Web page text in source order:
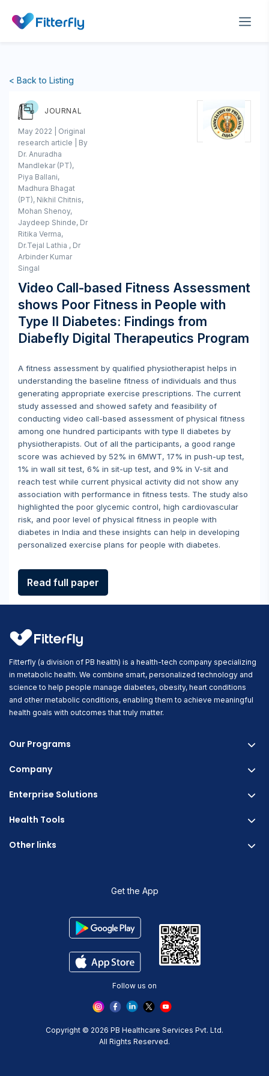
< Back to Listing
JOURNAL
May 2022 | Original
research article | By
Dr. Anuradha
Mandlekar (PT),
Piya Ballani,
Madhura Bhagat
(PT), Nikhil Chitnis,
Mohan Shenoy,
Jaydeep Shinde, Dr
Ritika Verma,
Dr.Tejal Lathia , Dr
Arbinder Kumar
Singal
Video Call-based Fitness Assessment
shows Poor Fitness in People with
Type II Diabetes: Findings from
Diabefly Digital Therapeutics Program
A fitness assessment by qualified physiotherapist helps in
understanding the baseline fitness of individuals and thus
generating appropriate exercise prescriptions. The current
study assessed and showed safety and feasibility of
conducting video call-based assessment of physical fitness
among one hundred participants with type II diabetes by
physiotherapists. Out of all the participants, a good range
score was achieved by 52% in 6MWT, 17% in push-up test,
1% in wall sit test, 6% in sit-up test, and 9% in V-sit and
reach test while current physical activity did not show any
association with performance in fitness tests. The study also
highlighted the poor glycemic control, high cardiovascular
risk, and poor level of physical fitness in people with
diabetes in India and these insights can help in developing
personalized exercise plans for people with diabetes.
Read full paper
Fitterfly (a division of PB health) is a health-tech company specializing
in metabolic health. We combine smart, personalized technology and
science to help people manage diabetes, obesity, heart conditions
and other metabolic conditions, enabling them to achieve meaningful
health goals with outcomes that truly matter.
Our Programs
Fitterfly Diabetes Prime
Fitterfly Weight Loss
Company
About us
Enterprise Solutions
Corporate Wellness
Physician Partnership
Health Tools
Diabetes Reversal Calculator
Other links
Get the App
Follow us on
Copyright © 2026 PB Healthcare Services Pvt. Ltd.
All Rights Reserved.